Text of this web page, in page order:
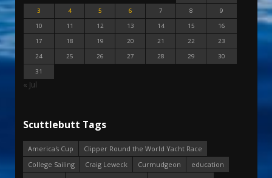
3
4 5 6 7 8
9
10
11 12 13 14 15
16
17
18 19 20 21 22
23
24
25 26 27 28 29
30
31
« Jul
Scuttlebutt Tags
America's Cup
Clipper Round the World Yacht Race
College Sailing
Craig Leweck Curmudgeon
education